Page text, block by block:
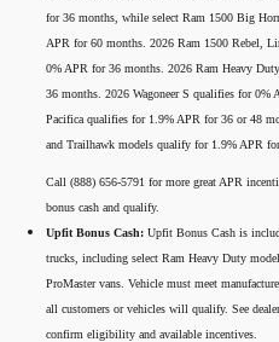
for 36 months, while select Ram 1500 Big
APR for 60 months. 2026 Ram 1500 Rebel,
0% APR for 36 months. 2026 Ram Heavy
36 months. 2026 Wagoneer S qualifies for
Pacifica qualifies for 1.9% APR for 36 or 48
and Trailhawk models qualify for 1.9% APR
Call (888) 656-5791 for more great APR
bonus cash and qualify.
Upfit Bonus Cash: Upfit Bonus Cash is
trucks, including select Ram Heavy Duty
ProMaster vans. Vehicle must meet
all customers or vehicles will qualify. See
confirm eligibility and available incentives.